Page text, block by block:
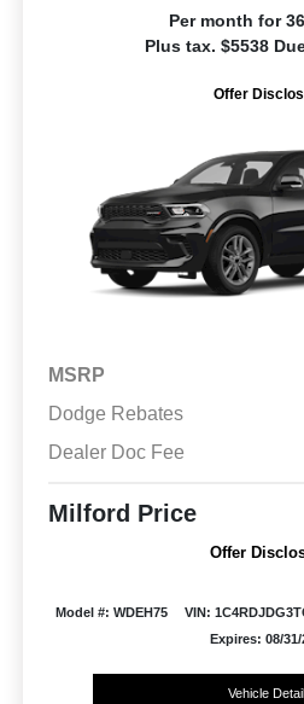
Per month for
Plus tax. $5538
Offer
MSRP
Dodge Rebates
Dealer Doc Fee
Milford Price
Offer
Model #: WDEH75 VIN:
Expires: 08/31/
Vehicle